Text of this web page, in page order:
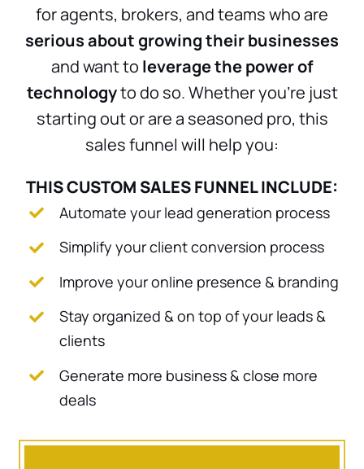
for agents, brokers, and teams who are
serious about growing their businesses
and want to leverage the power of
technologyto do so. Whether you’re just
starting out or are a seasoned pro, this
sales funnel will help you:
THIS CUSTOM SALES FUNNEL INCLUDE:
Automate your lead generation process
Simplify your client conversion process
Improve your online presence & branding
Stay organized & on top of your leads &
clients
Generate more business & close more
deals